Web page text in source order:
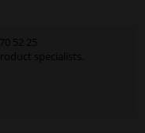
52 25
specialists.